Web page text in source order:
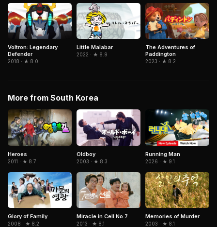
Voltron: Legendary
Defender
2018 · ★ 8.0
Little Malabar
2022 · ★ 8.9
The Adventures of
Paddington
2023 · ★ 8.2
More from South Korea
Heroes
2011 · ★ 8.7
Oldboy
2003 · ★ 8.3
Running Man
2026 · ★ 9.1
Glory of Family
2008 · ★ 8.2
Miracle in Cell No.7
2013 · ★ 8.1
Memories of Murder
2003 · ★ 8.1